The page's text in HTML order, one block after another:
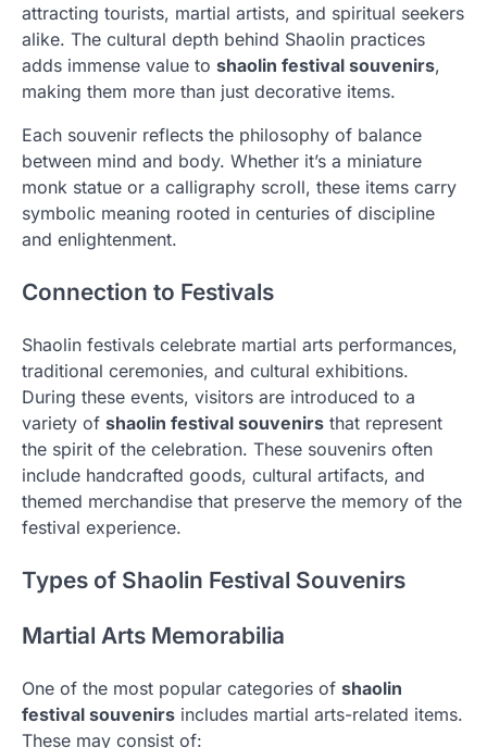
attracting tourists, martial artists, and spiritual seekers
alike. The cultural depth behind Shaolin practices
adds immense value to shaolin festival souvenirs,
making them more than just decorative items.
Each souvenir reflects the philosophy of balance
between mind and body. Whether it’s a miniature
monk statue or a calligraphy scroll, these items carry
symbolic meaning rooted in centuries of discipline
and enlightenment.
Connection to Festivals
Shaolin festivals celebrate martial arts performances,
traditional ceremonies, and cultural exhibitions.
During these events, visitors are introduced to a
variety of shaolin festival souvenirs that represent
the spirit of the celebration. These souvenirs often
include handcrafted goods, cultural artifacts, and
themed merchandise that preserve the memory of the
festival experience.
Types of Shaolin Festival Souvenirs
Martial Arts Memorabilia
One of the most popular categories of shaolin
festival souvenirs includes martial arts-related items.
These may consist of: